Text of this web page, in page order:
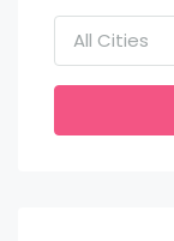
All Cities